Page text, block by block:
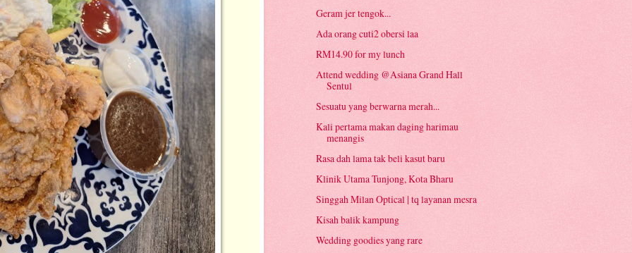
Geram jer tengok...
Ada orang cuti2 obersi laa
RM14.90 for my lunch
Attend wedding @Asiana Grand Hall
Sentul
Sesuatu yang berwarna merah...
Kali pertama makan daging harimau
menangis
Rasa dah lama tak beli kasut baru
Klinik Utama Tunjong, Kota Bharu
Singgah Milan Optical | tq layanan mesra
Kisah balik kampung
Wedding goodies yang rare